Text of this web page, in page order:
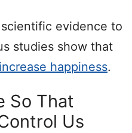
evidence to
studies show that
happiness.
So That
Us